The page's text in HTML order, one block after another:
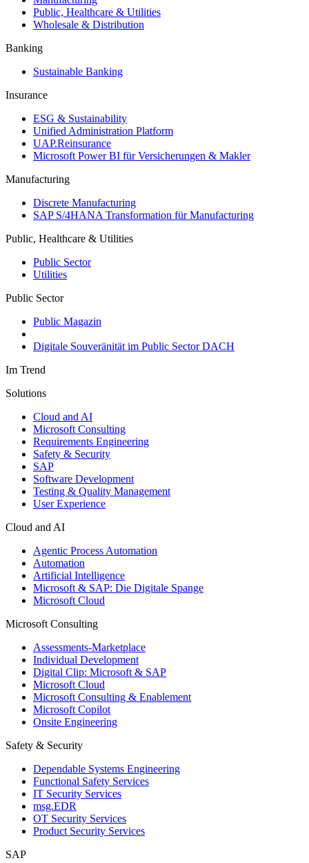
Public, Healthcare & Utilities
Wholesale & Distribution
Banking
Sustainable Banking
Insurance
ESG & Sustainability
Unified Administration Platform
UAP.Reinsurance
Microsoft Power BI für Versicherungen & Makler
Manufacturing
Discrete Manufacturing
SAP S/4HANA Transformation für Manufacturing
Public, Healthcare & Utilities
Public Sector
Utilities
Public Sector
Public Magazin
Digitale Souveränität im Public Sector DACH
Im Trend
Solutions
Cloud and AI
Microsoft Consulting
Requirements Engineering
Safety & Security
SAP
Software Development
Testing & Quality Management
User Experience
Cloud and AI
Agentic Process Automation
Automation
Artificial Intelligence
Microsoft & SAP: Die Digitale Spange
Microsoft Cloud
Microsoft Consulting
Assessments-Marketplace
Individual Development
Digital Clip: Microsoft & SAP
Microsoft Cloud
Microsoft Consulting & Enablement
Microsoft Copilot
Onsite Engineering
Safety & Security
Dependable Systems Engineering
Functional Safety Services
IT Security Services
msg.EDR
OT Security Services
Product Security Services
SAP